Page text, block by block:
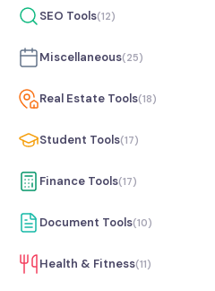
SEO Tools(12)
Miscellaneous(25)
Real Estate Tools(18)
Student Tools(17)
Finance Tools(17)
Document Tools(10)
Health & Fitness(11)